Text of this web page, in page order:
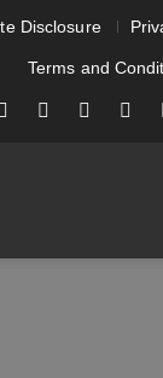
Disclosure
Terms and